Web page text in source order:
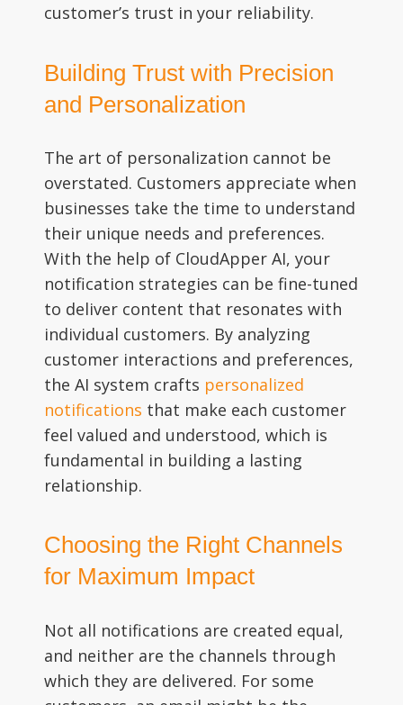
customer’s trust in your reliability.
Building Trust with Precision
and Personalization
The art of personalization cannot be
overstated. Customers appreciate when
businesses take the time to understand
their unique needs and preferences.
With the help of CloudApper AI, your
notification strategies can be fine-tuned
to deliver content that resonates with
individual customers. By analyzing
customer interactions and preferences,
the AI system crafts personalized
notifications that make each customer
feel valued and understood, which is
fundamental in building a lasting
relationship.
Choosing the Right Channels
for Maximum Impact
Not all notifications are created equal,
and neither are the channels through
which they are delivered. For some